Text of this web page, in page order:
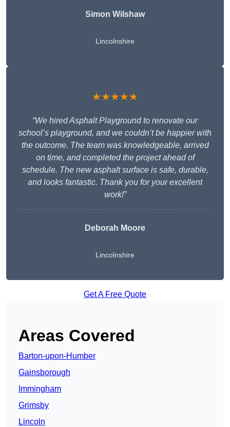
Simon Wilshaw
Lincolnshire
★★★★★
“We hired Asphalt Playground to renovate our
school’s playground, and we couldn’t be happier with
the outcome. The team was knowledgeable, arrived
on time, and completed the project ahead of
schedule. The new asphalt surface is safe, durable,
and looks fantastic. Thank you for your excellent
work!”
Deborah Moore
Lincolnshire
Get A Free Quote
Areas Covered
Barton-upon-Humber
Gainsborough
Immingham
Grimsby
Lincoln